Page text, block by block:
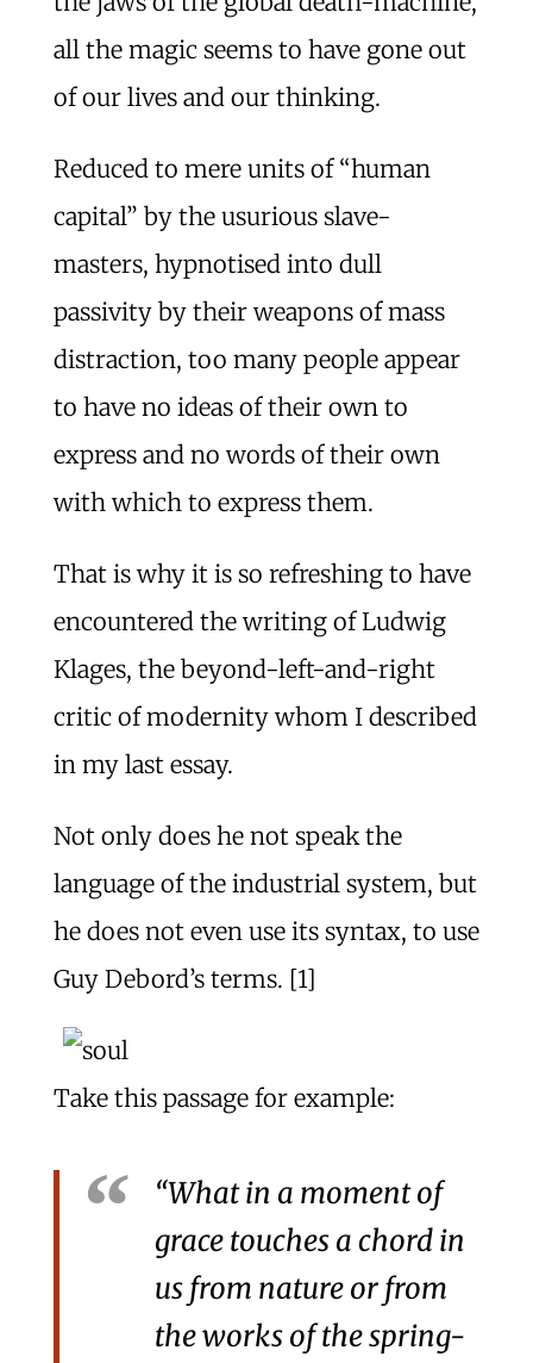
all the magic seems to have gone out
of our lives and our thinking.
Reduced to mere units of “human
capital” by the usurious slave-
masters, hypnotised into dull
passivity by their weapons of mass
distraction, too many people appear
to have no ideas of their own to
express and no words of their own
with which to express them.
That is why it is so refreshing to have
encountered the writing of Ludwig
Klages, the beyond-left-and-right
critic of modernity whom I described
in my last essay.
Not only does he not speak the
language of the industrial system, but
he does not even use its syntax, to use
Guy Debord’s terms. [1]
Take this passage for example:
“What in a moment of
grace touches a chord in
us from nature or from
the works of the spring-